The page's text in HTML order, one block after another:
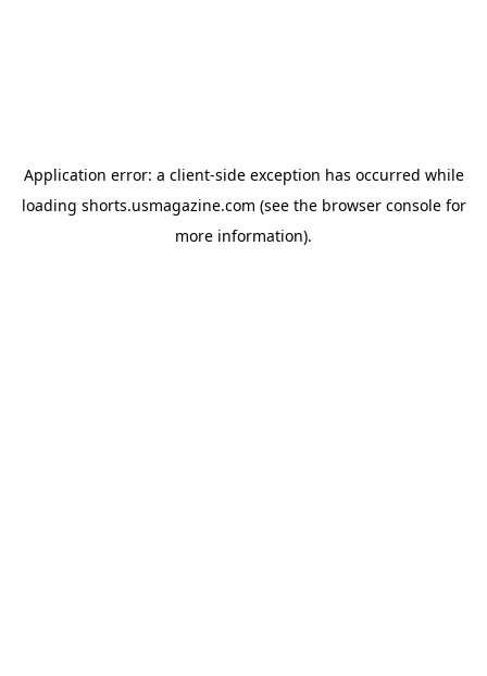
Application error: a client-side exception has occurred while
loading shorts.usmagazine.com (see the browser consolefor
more information).